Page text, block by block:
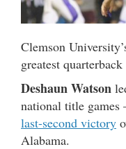
Clemson
greatest
Deshaun Watson
national title games
last-second victory
Alabama.